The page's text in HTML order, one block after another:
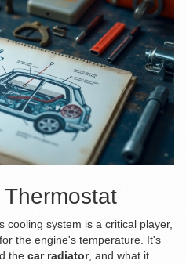
cooling system is a critical player,
the engine's temperature. It's
the car radiator, and what it